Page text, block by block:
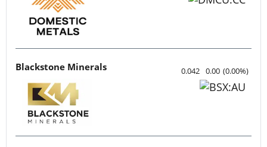
Blackstone Minerals 0.042 0.00 (0.00%)